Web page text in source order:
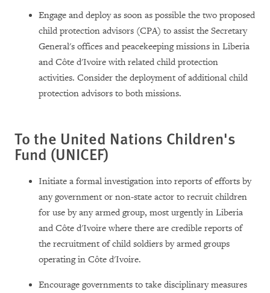
Engage and deploy as soon as possible the two proposed
child protection advisors (CPA) to assist the Secretary
General's offices and peacekeeping missions in Liberia
and Côte d'Ivoire with related child protection
activities. Consider the deployment of additional child
protection advisors to both missions.
To the United Nations Children's
Fund (UNICEF)
Initiate a formal investigation into reports of efforts by
any government or non-state actor to recruit children
for use by any armed group, most urgently in Liberia
and Côte d'Ivoire where there are credible reports of
the recruitment of child soldiers by armed groups
operating in Côte d'Ivoire.
Encourage governments to take disciplinary measures